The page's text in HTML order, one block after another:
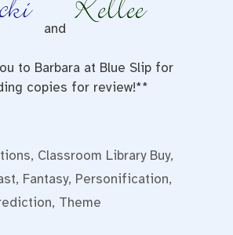
and
to Barbara at Blue Slip for
copies for review!**
, Classroom Library Buy,
, Fantasy, Personification,
, Theme